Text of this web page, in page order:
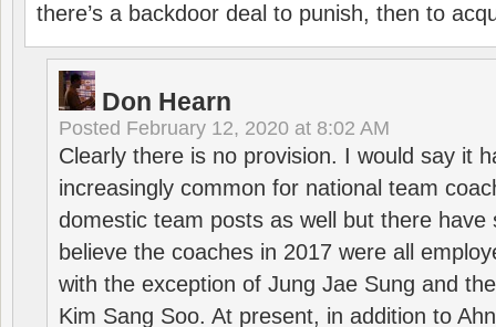
there’s a backdoor deal to punish, then to
Don Hearn
Posted February 12, 2020 at 8:02 AM
Clearly there is no provision. I would say it
increasingly common for national team
domestic team posts as well but there have
believe the coaches in 2017 were all
with the exception of Jung Jae Sung and
Kim Sang Soo. At present, in addition to